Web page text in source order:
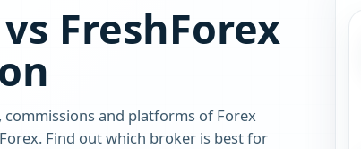
FreshForex
and platforms of Forex
Find out which broker is best for